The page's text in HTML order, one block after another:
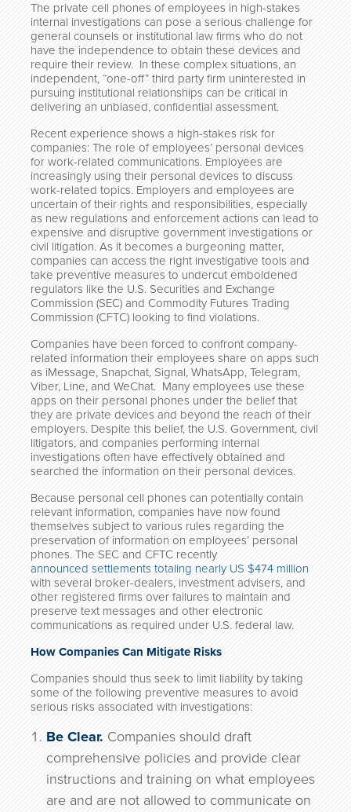
The private cell phones of employees in high-stakes
internal investigations can pose a serious challenge for
general counsels or institutional law firms who do not
have the independence to obtain these devices and
require their review. In these complex situations, an
independent, “one-off” third party firm uninterested in
pursuing institutional relationships can be critical in
delivering an unbiased, confidential assessment.
Recent experience shows a high-stakes risk for
companies: The role of employees’ personal devices
for work-related communications. Employees are
increasingly using their personal devices to discuss
work-related topics. Employers and employees are
uncertain of their rights and responsibilities, especially
as new regulations and enforcement actions can lead to
expensive and disruptive government investigations or
civil litigation. As it becomes a burgeoning matter,
companies can access the right investigative tools and
take preventive measures to undercut emboldened
regulators like the U.S. Securities and Exchange
Commission (SEC) and Commodity Futures Trading
Commission (CFTC) looking to find violations.
Companies have been forced to confront company-
related information their employees share on apps such
as iMessage, Snapchat, Signal, WhatsApp, Telegram,
Viber, Line, and WeChat. Many employees use these
apps on their personal phones under the belief that
they are private devices and beyond the reach of their
employers. Despite this belief, the U.S. Government, civil
litigators, and companies performing internal
investigations often have effectively obtained and
searched the information on their personal devices.
Because personal cell phones can potentially contain
relevant information, companies have now found
themselves subject to various rules regarding the
preservation of information on employees’ personal
phones. The SEC and CFTC recently
announced settlements totaling nearly US $474 million
with several broker-dealers, investment advisers, and
other registered firms over failures to maintain and
preserve text messages and other electronic
communications as required under U.S. federal law.
How Companies Can Mitigate Risks
Companies should thus seek to limit liability by taking
some of the following preventive measures to avoid
serious risks associated with investigations:
Be Clear. Companies should draft
comprehensive policies and provide clear
instructions and training on what employees
are and are not allowed to communicate on